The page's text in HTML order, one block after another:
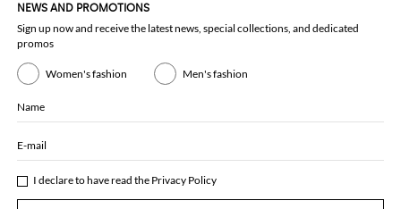
NEWS AND PROMOTIONS
Sign up now and receive the latest news, special collections, and dedicated
promos
Women's fashion Men's fashion
Name
E-mail
I declare to have read the Privacy Policy